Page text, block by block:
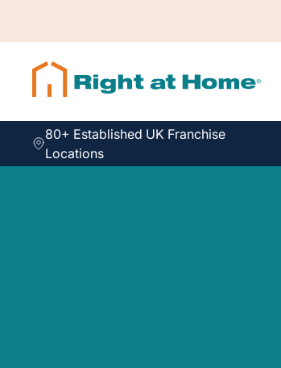
80+ Established UK Franchise
Locations